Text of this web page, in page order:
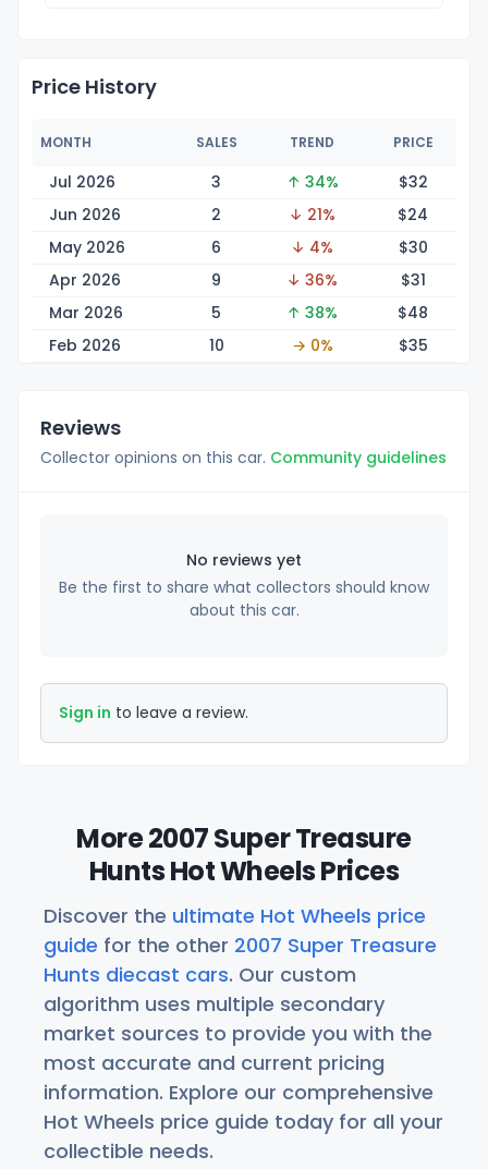
Price History
MONTH SALES TREND PRICE
Jul 2026 3 ↑ 34% $32
Jun 2026
2 ↓ 21% $24
May 2026
6 ↓ 4% $30
Apr 2026
9 ↓ 36% $31
Mar 2026
5 ↑ 38% $48
Feb 2026
10 → 0% $35
Reviews
Collector opinions on this car. Community guidelines
No reviews yet
Be the first to share what collectors should know
about this car.
Sign in to leave a review.
More 2007 Super Treasure
Hunts Hot Wheels Prices
Discover the ultimate Hot Wheels price
guide for the other 2007 Super Treasure
Hunts diecast cars. Our custom
algorithm uses multiple secondary
market sources to provide you with the
most accurate and current pricing
information. Explore our comprehensive
Hot Wheels price guide today for all your
collectible needs.